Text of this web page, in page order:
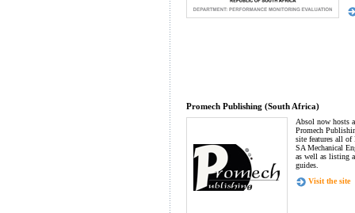
Promech Publishing (South Africa)
Absol now hosts
Promech
site features all
SA Mechanical
as well as listing
guides.
Visit the site